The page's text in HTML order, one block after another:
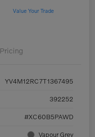
Value Your Trade
Pricing
YV4M12RC7T1367495
392252
#XC60B5PAWD
Vapour Grey